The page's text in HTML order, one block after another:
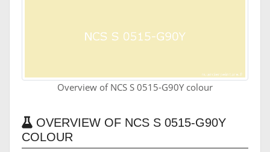
Overview of NCS S 0515-G90Y colour
OVERVIEW OF NCS S 0515-G90Y
COLOUR